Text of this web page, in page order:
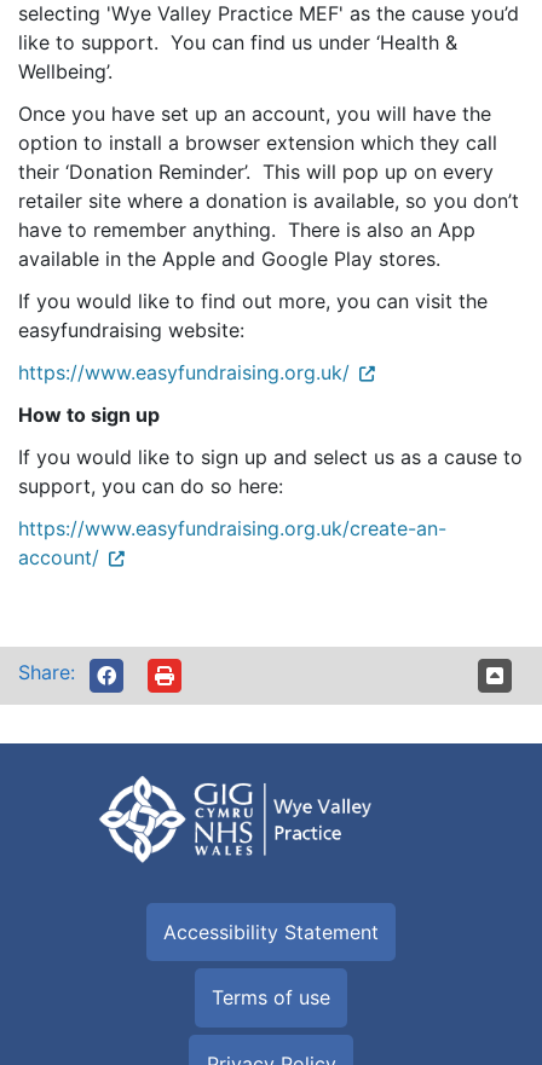
selecting 'Wye Valley Practice MEF' as the cause you’d
like to support. You can find us under ‘Health &
Wellbeing’.
Once you have set up an account, you will have the
option to install a browser extension which they call
their ‘Donation Reminder’. This will pop up on every
retailer site where a donation is available, so you don’t
have to remember anything. There is also an App
available in the Apple and Google Play stores.
If you would like to find out more, you can visit the
easyfundraising website:
https://www.easyfundraising.org.uk/
How to sign up
If you would like to sign up and select us as a cause to
support, you can do so here:
https://www.easyfundraising.org.uk/create-an-
account/
Share:
Accessibility Statement
Terms of use